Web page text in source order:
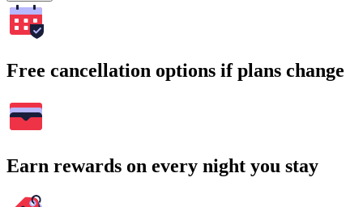
Free cancellation options if plans change
Earn rewards on every night you stay